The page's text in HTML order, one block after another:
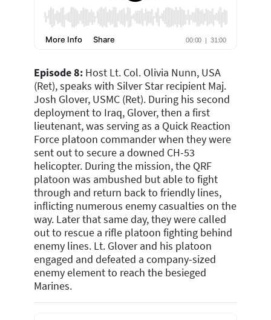
Episode 8: Host Lt. Col. Olivia Nunn, USA
(Ret), speaks with Silver Star recipient Maj.
Josh Glover, USMC (Ret). During his second
deployment to Iraq, Glover, then a first
lieutenant, was serving as a Quick Reaction
Force platoon commander when they were
sent out to secure a downed CH-53
helicopter. During the mission, the QRF
platoon was ambushed but able to fight
through and return back to friendly lines,
inflicting numerous enemy casualties on the
way. Later that same day, they were called
out to rescue a rifle platoon fighting behind
enemy lines. Lt. Glover and his platoon
engaged and defeated a company-sized
enemy element to reach the besieged
Marines.